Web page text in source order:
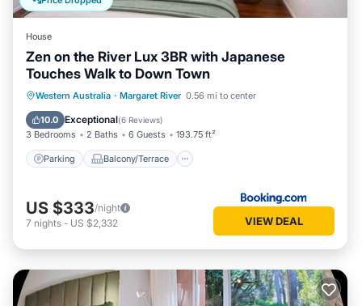
House
Zen on the River Lux 3BR with Japanese
Touches Walk to Down Town
Western Australia · Margaret River 0.56 mi to center
10.0 Exceptional(6 Reviews)
3 Bedrooms 2 Baths 6 Guests 193.75 ft²
Parking Balcony/Terrace
Parking Balcony/Terrace
View
Air Conditioner
US $333/night
7 nights - US $2,332 VIEW DEAL